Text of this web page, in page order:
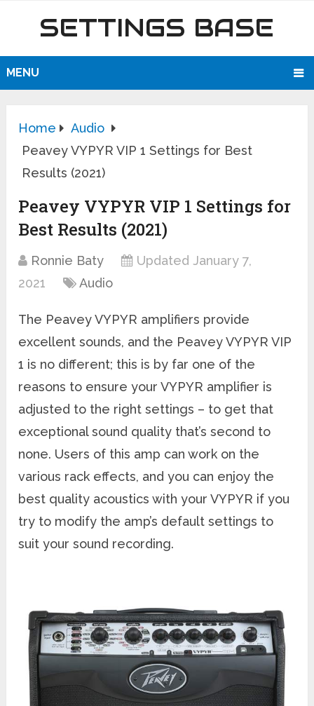
SETTINGS BASE
MENU
Home
Audio
Peavey VYPYR VIP 1 Settings for Best
Results (2021)
Peavey VYPYR VIP 1 Settings for
Best Results (2021)
Ronnie Baty
Updated January 7,
2021
Audio
The Peavey VYPYR amplifiers provide
excellent sounds, and the Peavey VYPYR VIP
1 is no different; this is by far one of the
reasons to ensure your VYPYR amplifier is
adjusted to the right settings – to get that
exceptional sound quality that’s second to
none. Users of this amp can work on the
various rack effects, and you can enjoy the
best quality acoustics with your VYPYR if you
try to modify the amp’s default settings to
suit your sound recording.